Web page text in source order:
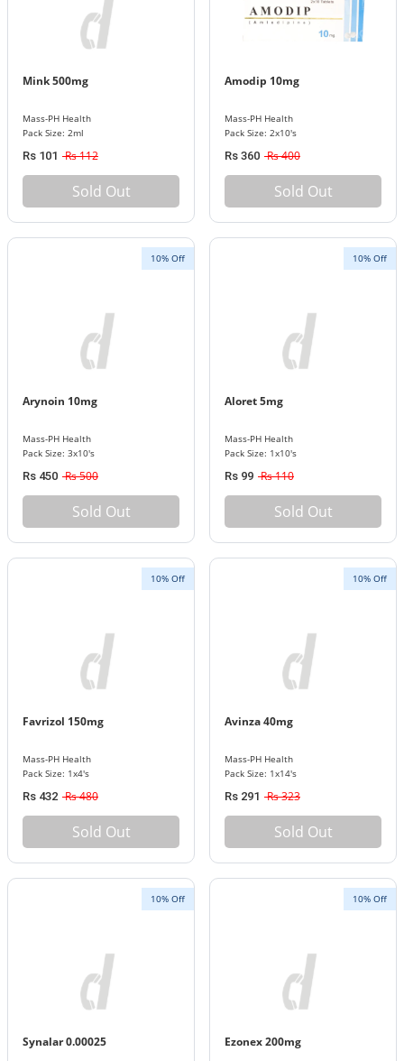
Mink 500mg
Mass-PH Health
Pack Size: 2ml
Rs 101 Rs 112
Sold Out
Amodip 10mg
Mass-PH Health
Pack Size: 2x10's
Rs 360 Rs 400
Sold Out
10% Off
Arynoin 10mg
Mass-PH Health
Pack Size: 3x10's
Rs 450 Rs 500
Sold Out
10% Off
Aloret 5mg
Mass-PH Health
Pack Size: 1x10's
Rs 99 Rs 110
Sold Out
10% Off
Favrizol 150mg
Mass-PH Health
Pack Size: 1x4's
Rs 432 Rs 480
Sold Out
10% Off
Avinza 40mg
Mass-PH Health
Pack Size: 1x14's
Rs 291 Rs 323
Sold Out
10% Off
Synalar 0.00025
10% Off
Ezonex 200mg